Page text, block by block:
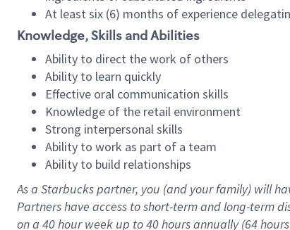
At least six (6) months of experience
Knowledge, Skills and Abilities
Ability to direct the work of others
Ability to learn quickly
Effective oral communication skills
Knowledge of the retail environment
Strong interpersonal skills
Ability to work as part of a team
Ability to build relationships
As a Starbuckspartner, you (and your family) will
Partners have access toshort-term and long-term
on a 40 hourweek up to40 hoursannually (64 hours